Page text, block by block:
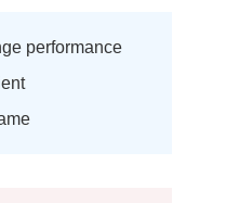
performance